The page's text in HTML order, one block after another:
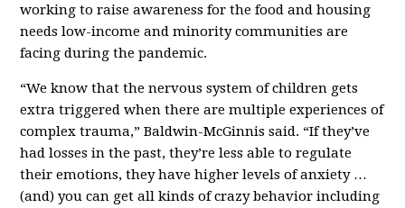
working to raise awareness for the food and housing
needs low-income and minority communities are
facing during the pandemic.
“We know that the nervous system of children gets
extra triggered when there are multiple experiences of
complex trauma,” Baldwin-McGinnis said. “If they’ve
had losses in the past, they’re less able to regulate
their emotions, they have higher levels of anxiety …
(and) you can get all kinds of crazy behavior including